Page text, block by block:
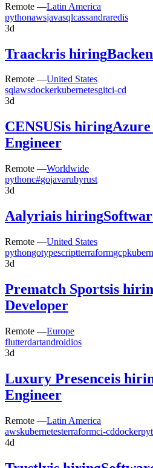
Remote —Latin America
pythonawsjavasqlcassandraredis
3d
Traackris hiring
Remote —United States
sqlawsdockerkubernetesgitci-cd
3d
CENSUSis hiring
Engineer
Remote —Worldwide
pythonc#gojavarubyrust
3d
Aalyriais hiring
Remote —United States
pythongotypescriptterraformgcp
3d
Prematch Sportsis
Developer
Remote —Europe
flutterdartandroidios
3d
Luxury Presenceis
Engineer
Remote —Latin America
awskubernetesterraformci-cddocker
4d